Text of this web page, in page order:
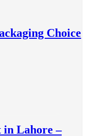
Choice
in Lahore –